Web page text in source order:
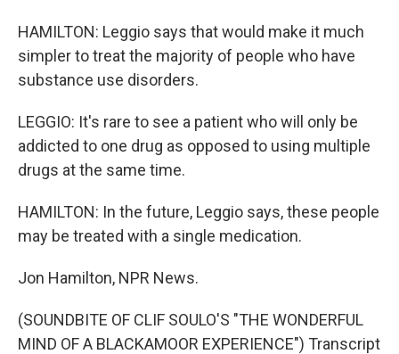
HAMILTON: Leggio says that would make it much
simpler to treat the majority of people who have
substance use disorders.
LEGGIO: It's rare to see a patient who will only be
addicted to one drug as opposed to using multiple
drugs at the same time.
HAMILTON: In the future, Leggio says, these people
may be treated with a single medication.
Jon Hamilton, NPR News.
(SOUNDBITE OF CLIF SOULO'S "THE WONDERFUL
MIND OF A BLACKAMOOR EXPERIENCE") Transcript